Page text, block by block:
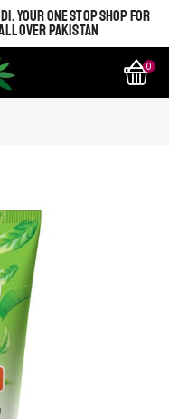
YOUR ONE STOP SHOP FOR
OVER PAKISTAN
0